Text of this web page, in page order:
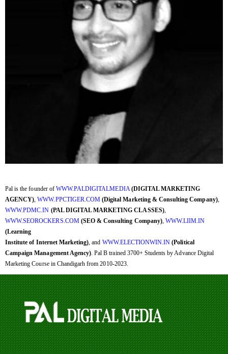
Pal is the founder of WWW.PALDIGITALMEDIA (DIGITAL MARKETING
AGENCY) ,WWW.PPCTIGER.COM (Digital Marketing & Consulting Company),
WWW.PDMC.IN (PAL DIGITAL MARKETING CLASSES),
WWW.SEOROCKERS.COM (SEO & Consulting Company), WWW.LIIM.IN
(Learning
Institute of Internet Marketing) , and WWW.ELECTIONWIN.IN (Political
Campaign Management Agency) . Pal B trained 3700+ Students by Advance Digital
Marketing Course in Chandigarh from 2010-2023.